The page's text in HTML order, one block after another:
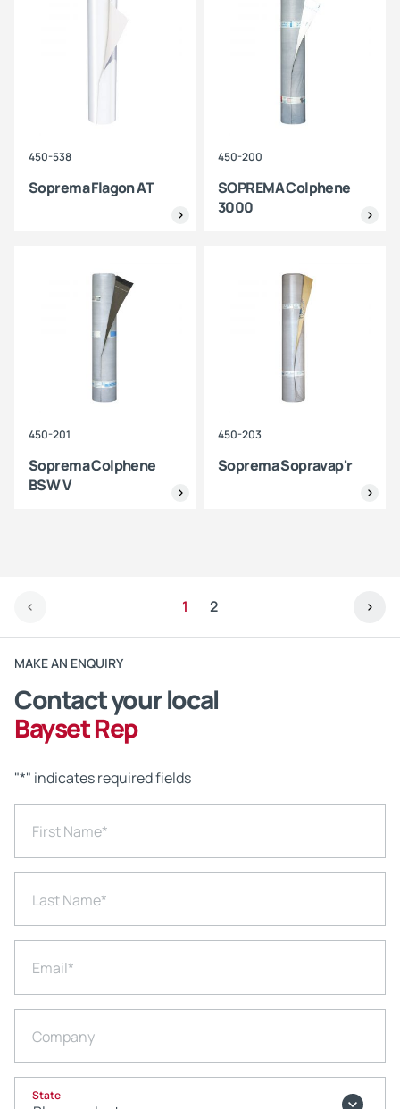
450-538
Soprema Flagon AT
450-200
SOPREMA Colphene
3000
450-201
Soprema Colphene
BSW V
450-203
Soprema Sopravap'r
1 2
MAKE AN ENQUIRY
Contact your local
Bayset Rep
"*" indicates required fields
First Name*
Last Name*
Email*
Company
State